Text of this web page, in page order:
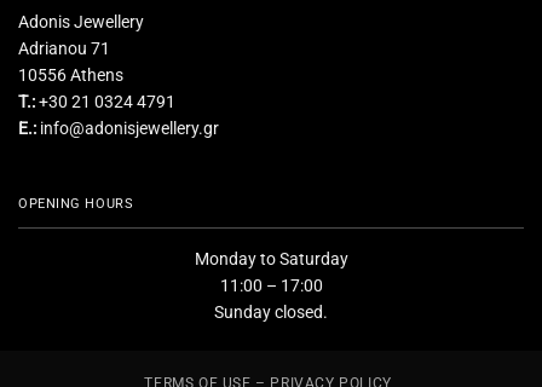
Adonis Jewellery
Adrianou 71
10556 Athens
T.:+30 21 0324 4791
E.: info@adonisjewellery.gr
OPENING HOURS
Monday to Saturday
11:00 – 17:00
Sunday closed.
TERMS OF USE – PRIVACY POLICY